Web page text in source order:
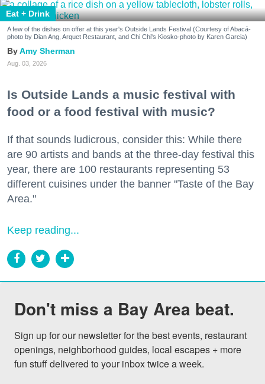
Eat + Drink
A few of the dishes on offer at this year's Outside Lands Festival (Courtesy of Abacá-
photo by Dian Ang, Arquet Restaurant, and Chi Chi's Kiosko-photo by Karen Garcia)
Amy Sherman
Aug. 03, 2026
Is Outside Lands a music festival with
food or a food festival with music?
If that sounds ludicrous, consider this: While there
are 90 artists and bands at the three-day festival this
year, there are 100 restaurants representing 53
different cuisines under the banner "Taste of the Bay
Area."
Keep reading...
Don't miss a Bay Area beat.
Sign up for our newsletter for the best events, restaurant
openings, neighborhood guides, local escapes + more
fun stuff delivered to your inbox twice a week.